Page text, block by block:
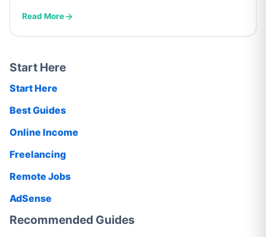
Read More
Start Here
Start Here
Best Guides
Online Income
Freelancing
Remote Jobs
AdSense
Recommended Guides